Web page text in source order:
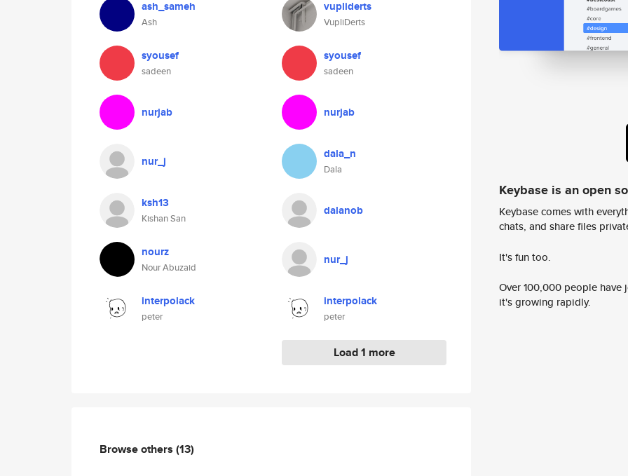
ash_sameh
Ash
syousef
sadeen
nurjab
nur_j
ksh13
Kishan San
nourz
Nour Abuzaid
interpolack
peter
vupliderts
VupliDerts
syousef
sadeen
nurjab
dala_n
Dala
dalanob
nur_j
interpolack
peter
Load 1 more
Browse others (13)
Keybase is an open
Keybase comes with
chats, and share files
It's fun too.
Over 100,000 people
it's growing rapidly.